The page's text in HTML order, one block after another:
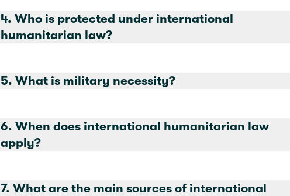
4. Who is protected under international
humanitarian law?
5. What is military necessity?
6. When does international humanitarian law
apply?
7. What are the main sources of international